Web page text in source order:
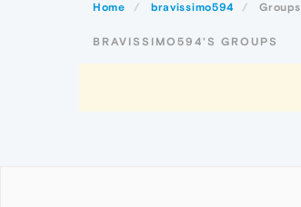
Home bravissimo594 Groups
BRAVISSIMO594'S GROUPS